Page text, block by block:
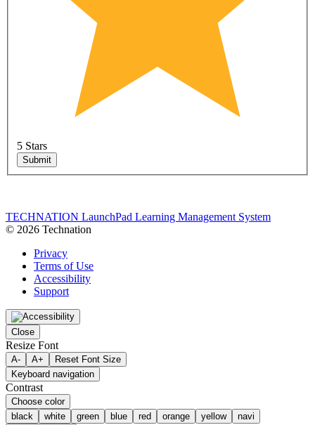
5 Stars
Submit
TECHNATION LaunchPad Learning Management System
© 2026 Technation
Privacy
Terms of Use
Accessibility
Support
Close
Resize Font
A- A+
Reset Font Size
Keyboard navigation
Contrast
Choose color
black
white green blue red orange yellow
navi